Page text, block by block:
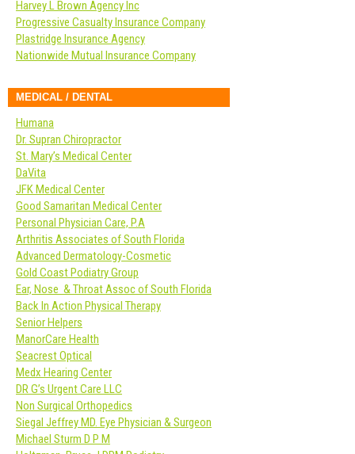
Harvey L Brown Agency Inc
Progressive Casualty Insurance Company
Plastridge Insurance Agency
Nationwide Mutual Insurance Company
MEDICAL / DENTAL
Humana
Dr. Supran Chiropractor
St. Mary’s Medical Center
DaVita
JFK Medical Center
Good Samaritan Medical Center
Personal Physician Care, P.A
Arthritis Associates of South Florida
Advanced Dermatology-Cosmetic
Gold Coast Podiatry Group
Ear, Nose & Throat Assoc of South Florida
Back In Action Physical Therapy
Senior Helpers
ManorCare Health
Seacrest Optical
Medx Hearing Center
DR G’s Urgent Care LLC
Non Surgical Orthopedics
Siegal Jeffrey MD. Eye Physician & Surgeon
Michael Sturm D P M